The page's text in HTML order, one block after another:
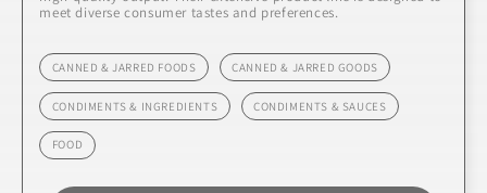
meet diverse consumer tastes and preferences.
CANNED & JARRED FOODS CANNED & JARRED GOODS
CONDIMENTS & INGREDIENTS CONDIMENTS & SAUCES
FOOD